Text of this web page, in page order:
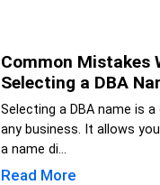
Common Mistakes
Selecting a DBA
Selecting a DBA name is
any business. It allows
a name di...
Read More